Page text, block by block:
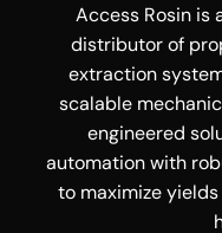
Access Rosin is
distributor of
extraction
scalable
engineered
automation with
to maximize